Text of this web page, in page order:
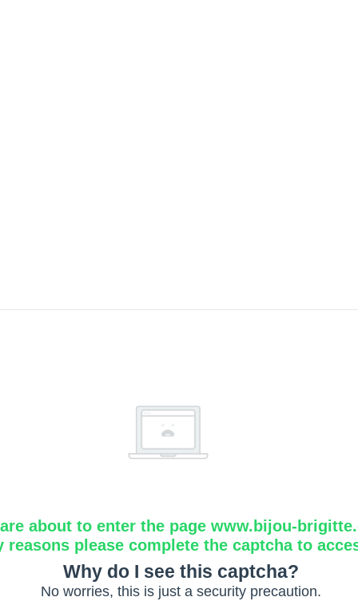
about to enter the page www.bijou-
reasons please complete the captcha to
Why do I see this captcha?
No worries, this is just a security precaution.